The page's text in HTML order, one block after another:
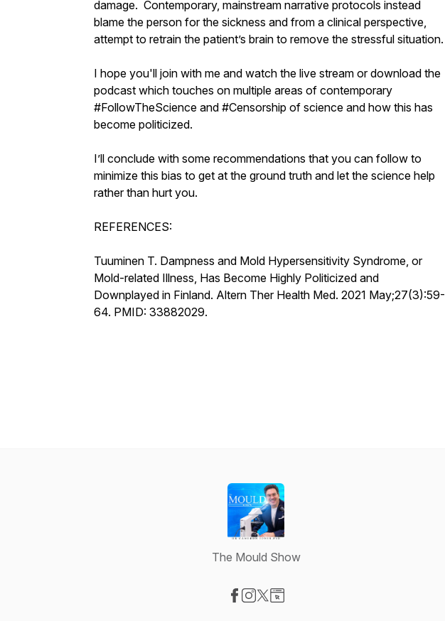
damage. Contemporary, mainstream narrative protocols instead
blame the person for the sickness and from a clinical perspective,
attempt to retrain the patient’s brain to remove the stressful situation.
I hope you'll join with me and watch the live stream or download the
podcast which touches on multiple areas of contemporary
#FollowTheScience and #Censorship of science and how this has
become politicized.
I’ll conclude with some recommendations that you can follow to
minimize this bias to get at the ground truth and let the science help
rather than hurt you.
REFERENCES:
Tuuminen T. Dampness and Mold Hypersensitivity Syndrome, or
Mold-related Illness, Has Become Highly Politicized and
Downplayed in Finland. Altern Ther Health Med. 2021 May;27(3):59-
64. PMID: 33882029.
The Mould Show